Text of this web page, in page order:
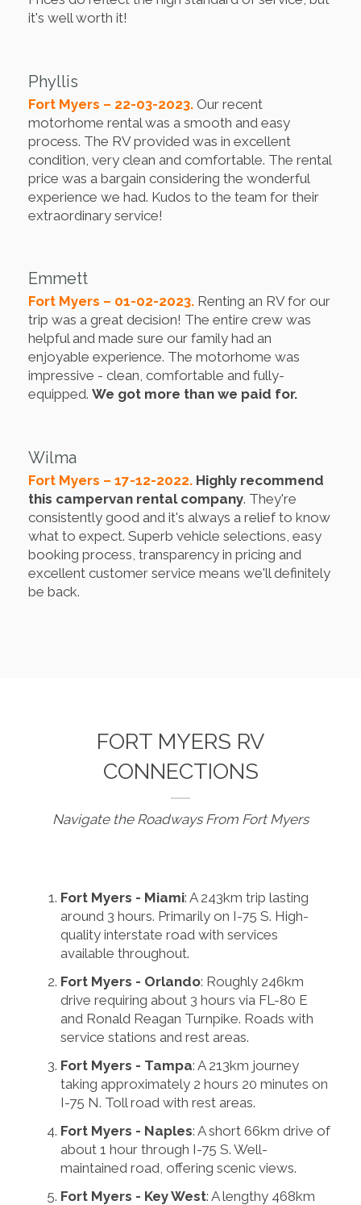
it's well worth it!
Phyllis
Fort Myers – 22-03-2023. Our recent
motorhome rental was a smooth and easy
process. The RV provided was in excellent
condition, very clean and comfortable. The rental
price was a bargain considering the wonderful
experience we had. Kudos to the team for their
extraordinary service!
Emmett
Fort Myers – 01-02-2023. Renting an RV for our
trip was a great decision! The entire crew was
helpful and made sure our family had an
enjoyable experience. The motorhome was
impressive - clean, comfortable and fully-
equipped. We got more than we paid for.
Wilma
Fort Myers – 17-12-2022. Highly recommend
this campervan rental company. They're
consistently good and it's always a relief to know
what to expect. Superb vehicle selections, easy
booking process, transparency in pricing and
excellent customer service means we'll definitely
be back.
FORT MYERS RV
CONNECTIONS
Navigate the Roadways From Fort Myers
Fort Myers - Miami: A 243km trip lasting
around 3 hours. Primarily on I-75 S. High-
quality interstate road with services
available throughout.
Fort Myers - Orlando: Roughly 246km
drive requiring about 3 hours via FL-80 E
and Ronald Reagan Turnpike. Roads with
service stations and rest areas.
Fort Myers - Tampa: A 213km journey
taking approximately 2 hours 20 minutes on
I-75 N. Toll road with rest areas.
Fort Myers - Naples: A short 66km drive of
about 1 hour through I-75 S. Well-
maintained road, offering scenic views.
Fort Myers - Key West: A lengthy 468km